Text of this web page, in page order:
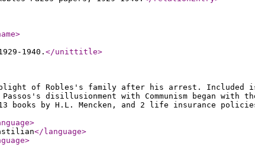
>
1940. </unittitle>
of Robles's family after his arrest. Included is
disillusionment with Communism began with
books by H.L. Mencken, and 2 life insurance
>
</language>
>